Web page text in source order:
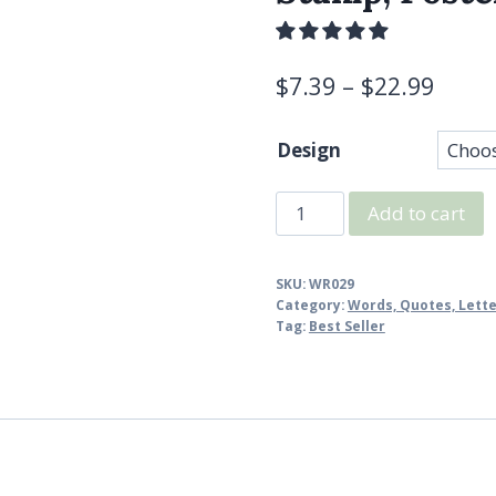
$7.39 – $22.99
Design
Vintage
Postcard
Travel
Stamp,
Stamp
Add to cart
SKU:WR029
Category:Words, Quotes,
Tag: Best Seller